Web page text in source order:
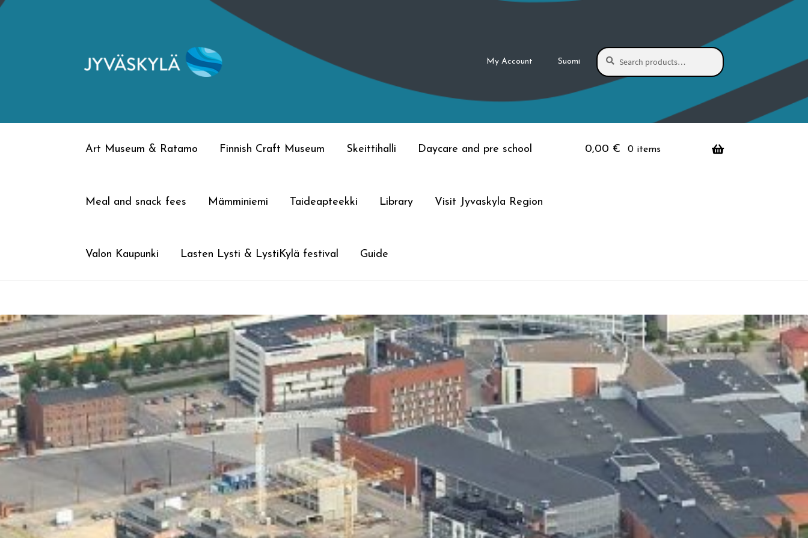
Skip
Skip
My Account Suomi
Search
for:
Search
Art Museum & Ratamo Finnish Craft Museum Skeittihalli Daycare and pre school
Meal and snack fees Mämminiemi Taideapteekki Library Visit Jyvaskyla Region
Valon Kaupunki Lasten Lysti & LystiKylä festival Guide
0,00 € 0 items